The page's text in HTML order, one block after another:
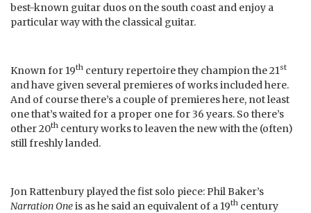
best-known guitar duos on the south coast and enjoy a
particular way with the classical guitar.
Known for 19th century repertoire they champion the 21st
and have given several premieres of works included here.
And of course there’s a couple of premieres here, not least
one that’s waited for a proper one for 36 years. So there’s
other 20th century works to leaven the new with the (often)
still freshly landed.
Jon Rattenbury played the fist solo piece: Phil Baker’s
Narration Oneis as he said an equivalent of a 19th century